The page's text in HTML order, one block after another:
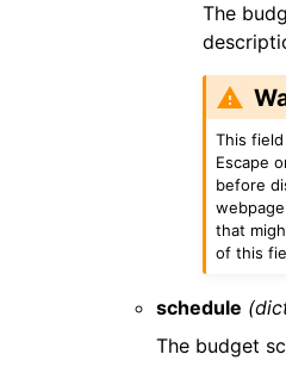
The
This
Escape
before
that
of this
schedule
The budget